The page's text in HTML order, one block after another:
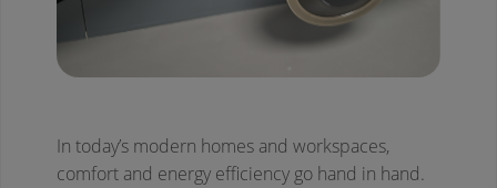
In today’s modern homes and workspaces,
comfort and energy efficiency go hand in hand.